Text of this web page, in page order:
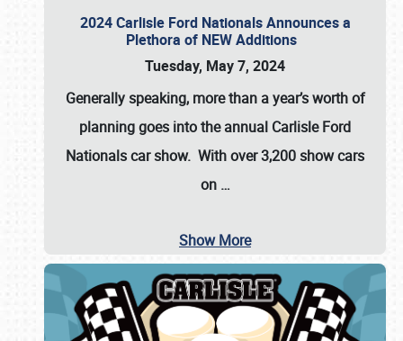
2024 Carlisle Ford Nationals Announces a
Plethora of NEW Additions
Tuesday, May 7, 2024
Generally speaking, more than a year’s worth of
planning goes into the annual Carlisle Ford
Nationals car show. With over 3,200 show cars
on …
Show More